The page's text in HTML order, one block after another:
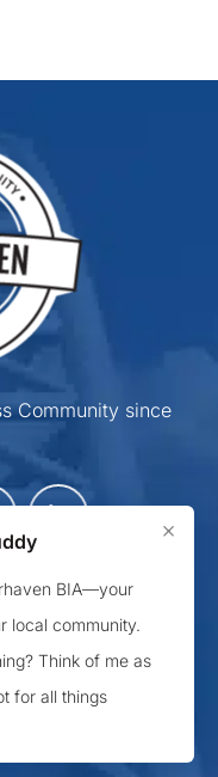
Community since
Area
×
BIA—your
local community.
Think of me as
for all things